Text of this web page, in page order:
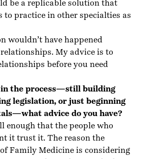
be a replicable solution that
to practice in other specialties as
wouldn’t have happened
My advice is to
before you need
the process—still building
legislation, or just beginning
advice do you have?
enough that the people who
it trust it. The reason the
Family Medicine is considering